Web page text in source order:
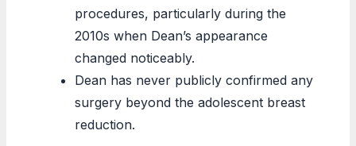
procedures, particularly during the
2010s when Dean’s appearance
changed noticeably.
Dean has never publicly confirmed any
surgery beyond the adolescent breast
reduction.